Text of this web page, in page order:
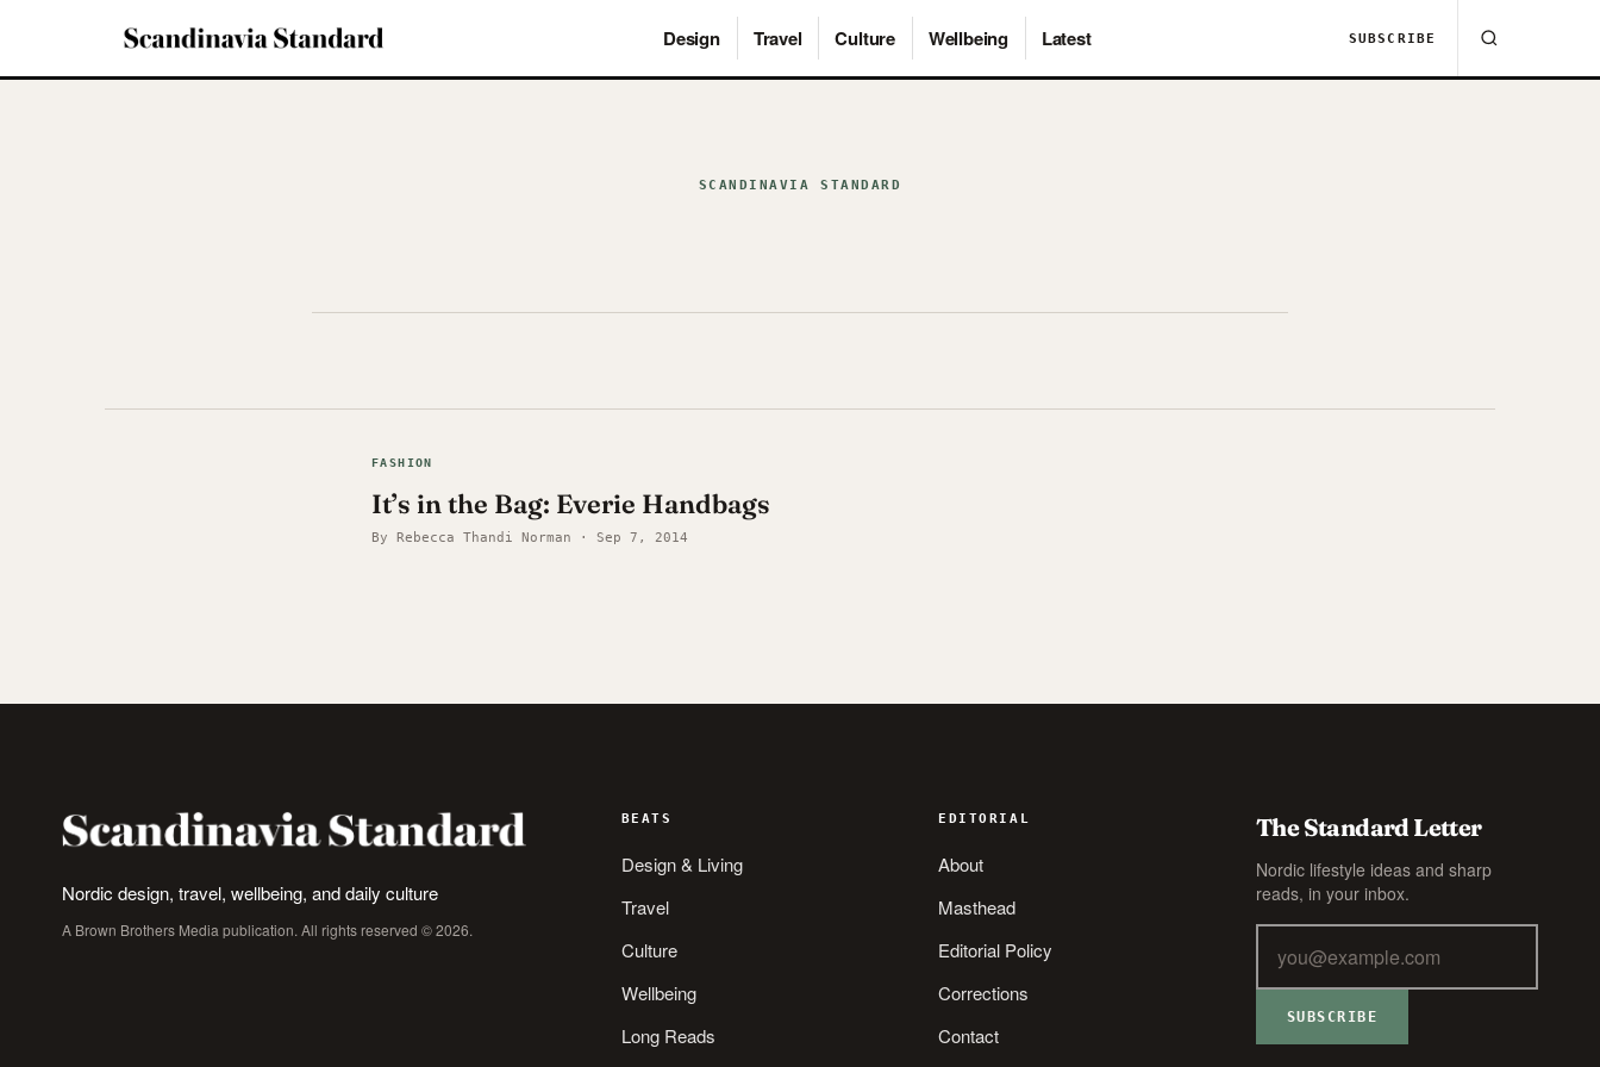
Design Travel Culture Wellbeing Latest SUBSCRIBE
SCANDINAVIA STANDARD
FASHION
It’s in the Bag: Everie Handbags
By Rebecca Thandi Norman · Sep 7, 2014
Nordic design, travel, wellbeing, and daily culture
A Brown Brothers Media publication. All rights reserved © 2026.
BEATS
Design & Living
Travel
Culture
Wellbeing
Long Reads
EDITORIAL
About
Masthead
Editorial Policy
Corrections
Contact
The Standard Letter
Nordic lifestyle ideas and sharp
reads, in your inbox.
SUBSCRIBE